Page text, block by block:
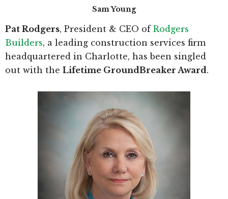
Sam Young
Pat Rodgers, President & CEO of Rodgers
Builders, a leading construction services firm
headquartered in Charlotte, has been singled
out with the Lifetime GroundBreaker Award.